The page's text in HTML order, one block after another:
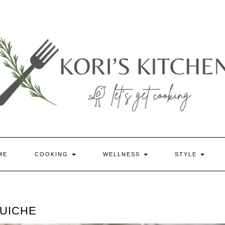
COOKING WELLNESS STYLE